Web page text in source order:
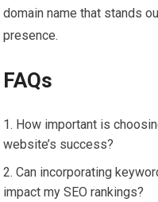
domain name that stands
presence.
FAQs
How important is
website’s success?
Can incorporating
impact my SEO rankings?